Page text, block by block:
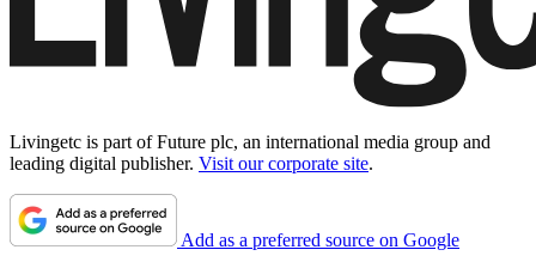
Livingetc is part of Future plc, an international media group and
leading digital publisher. Visit our corporate site.
Add as a preferred source on Google